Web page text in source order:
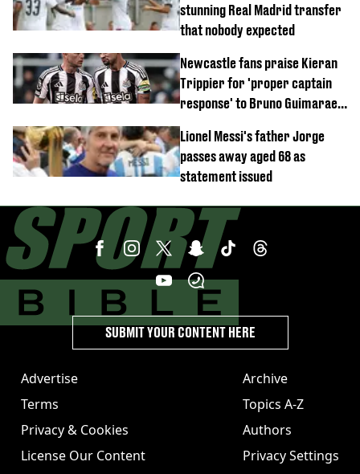
stunning Real Madrid transfer
that nobody expected
Newcastle fans praise Kieran
Trippier for 'proper captain
response' to Bruno Guimaraes
Lionel Messi's father Jorge
passes away aged 68 as
statement issued
Advertise
Terms
Privacy & Cookies
License Our Content
Archive
Topics A-Z
Authors
Privacy Settings
SUBMIT YOUR CONTENT HERE